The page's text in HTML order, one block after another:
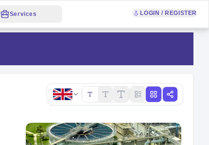
Services LOGIN / REGISTER
Copy link